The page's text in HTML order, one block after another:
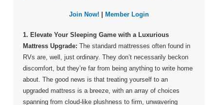
Join Now! Member Login
1. Elevate Your Sleeping Game with a Luxurious
Mattress Upgrade: The standard mattresses often found in
RVs are, well, just ordinary. They don’t necessarily beckon
discomfort, but they’re far from being anything to write home
about. The good news is that treating yourself to an
upgraded mattress is a breeze, with an array of choices
spanning from cloud-like plushness to firm, unwavering